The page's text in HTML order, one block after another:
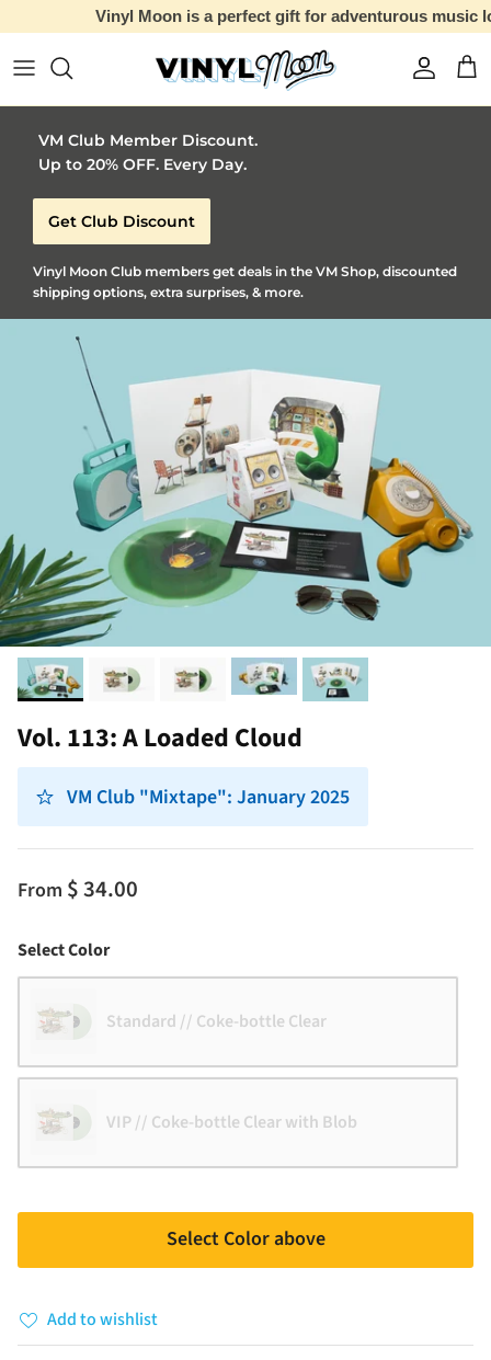
Vinyl Moon is a perfect gift for adventurous music lovers 🚀
Account
VM Club Member Discount.
Up to 20% OFF. Every Day.
Get Club Discount
Vinyl Moon Club members get deals in the VM Shop, discounted
shipping options, extra surprises, & more.
Vol. 113: A Loaded Cloud
VM Club "Mixtape": January 2025
From $ 34.00
Select ColorColor
Standard // Coke-bottle Clear
VIP // Coke-bottle Clear with Blob
Select Color above
Add to wishlist